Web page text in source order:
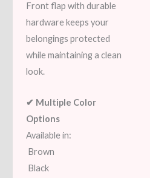
Front flap with durable
hardware keeps your
belongings protected
while maintaining a clean
look.
✔ Multiple Color
Options
Available in:
Brown
Black